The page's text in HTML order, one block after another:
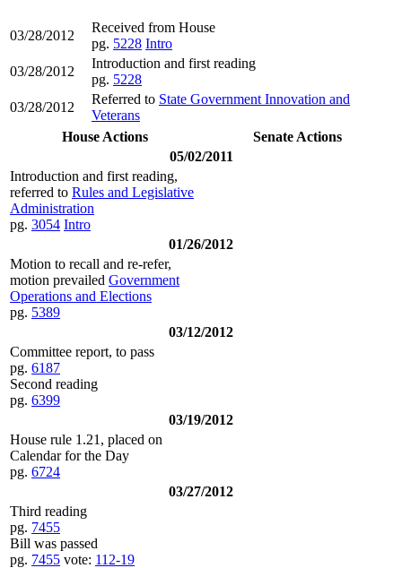
03/28/2012
Received from House
pg. 5228 Intro
03/28/2012
Introduction and first reading
pg. 5228
03/28/2012
Referred to State Government Innovation and
Veterans
House Actions
Senate Actions
05/02/2011
Introduction and first reading,
referred to Rules and Legislative
Administration
pg. 3054 Intro
01/26/2012
Motion to recall and re-refer,
motion prevailed Government
Operations and Elections
pg. 5389
03/12/2012
Committee report, to pass
pg. 6187
Second reading
pg. 6399
03/19/2012
House rule 1.21, placed on
Calendar for the Day
pg. 6724
03/27/2012
Third reading
pg. 7455
Bill was passed
pg. 7455 vote: 112-19